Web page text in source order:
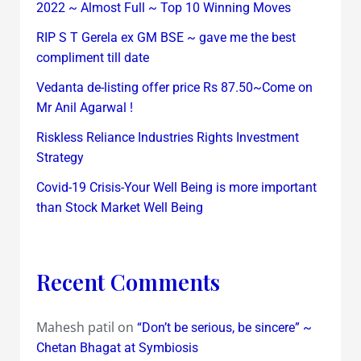
2022 ~ Almost Full ~ Top 10 Winning Moves
RIP S T Gerela ex GM BSE ~ gave me the best
compliment till date
Vedanta de-listing offer price Rs 87.50~Come on
Mr Anil Agarwal !
Riskless Reliance Industries Rights Investment
Strategy
Covid-19 Crisis-Your Well Being is more important
than Stock Market Well Being
Recent Comments
Mahesh patil on “Don’t be serious, be sincere” ~
Chetan Bhagat at Symbiosis